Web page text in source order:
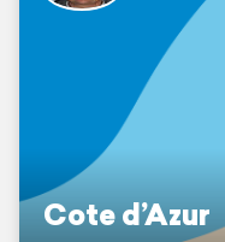
Cote d’Azur